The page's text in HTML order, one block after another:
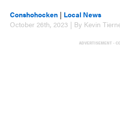
Conshohocken | Local News
October 26th, 2023 | By Kevin
ADVERTISEMENT -